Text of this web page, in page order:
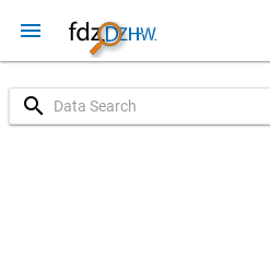
menu
search